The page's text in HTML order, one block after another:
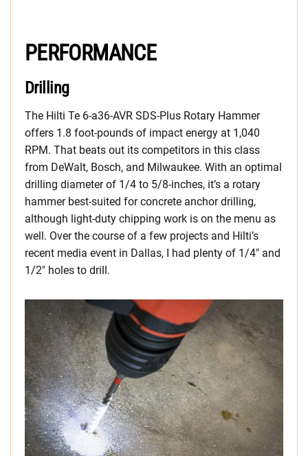
PERFORMANCE
Drilling
The Hilti Te 6-a36-AVR SDS-Plus Rotary Hammer
offers 1.8 foot-pounds of impact energy at 1,040
RPM. That beats out its competitors in this class
from DeWalt, Bosch, and Milwaukee. With an optimal
drilling diameter of 1/4 to 5/8-inches, it’s a rotary
hammer best-suited for concrete anchor drilling,
although light-duty chipping work is on the menu as
well. Over the course of a few projects and Hilti’s
recent media event in Dallas, I had plenty of 1/4″ and
1/2″ holes to drill.